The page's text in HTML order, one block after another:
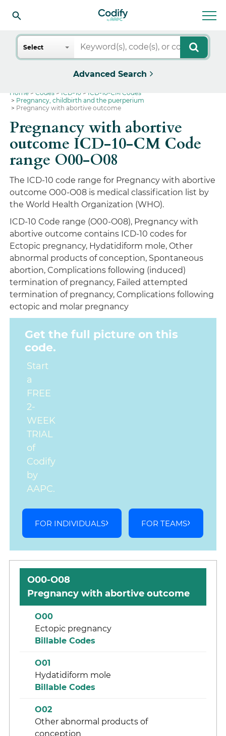
Search
Select
Advanced Search
Home Codes ICD-10
ICD-10-CM Codes
Pregnancy, childbirth and the puerperium
Pregnancy with abortive outcome
Pregnancy with abortive
outcome ICD-10-CM Code
range O00-O08
The ICD-10 code range for Pregnancy with abortive
outcome O00-O08 is medical classification list by
the World Health Organization (WHO).
ICD-10 Code range (O00-O08), Pregnancy with
abortive outcome contains ICD-10 codes for
Ectopic pregnancy, Hydatidiform mole, Other
abnormal products of conception, Spontaneous
abortion, Complications following (induced)
termination of pregnancy, Failed attempted
termination of pregnancy, Complications following
ectopic and molar pregnancy
Get the full picture on this
code.
Start
a
FREE
2-
WEEK
TRIAL
of
Codify
by
AAPC.
FOR INDIVIDUALS FOR TEAMS
O00-O08
Pregnancy with abortive outcome
O00
Ectopic pregnancy
Billable Codes
O01
Hydatidiform mole
Billable Codes
O02
Other abnormal products of
conception